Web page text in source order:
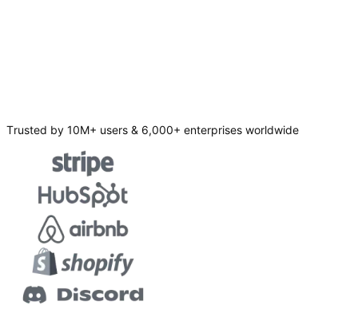
Trusted by 10M+ users & 6,000+ enterprises worldwide